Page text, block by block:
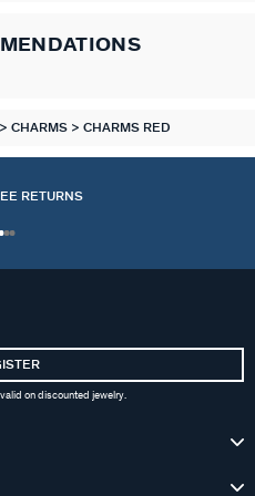
CHARMS CHARMS RED
RETURNS
on discounted jewelry.